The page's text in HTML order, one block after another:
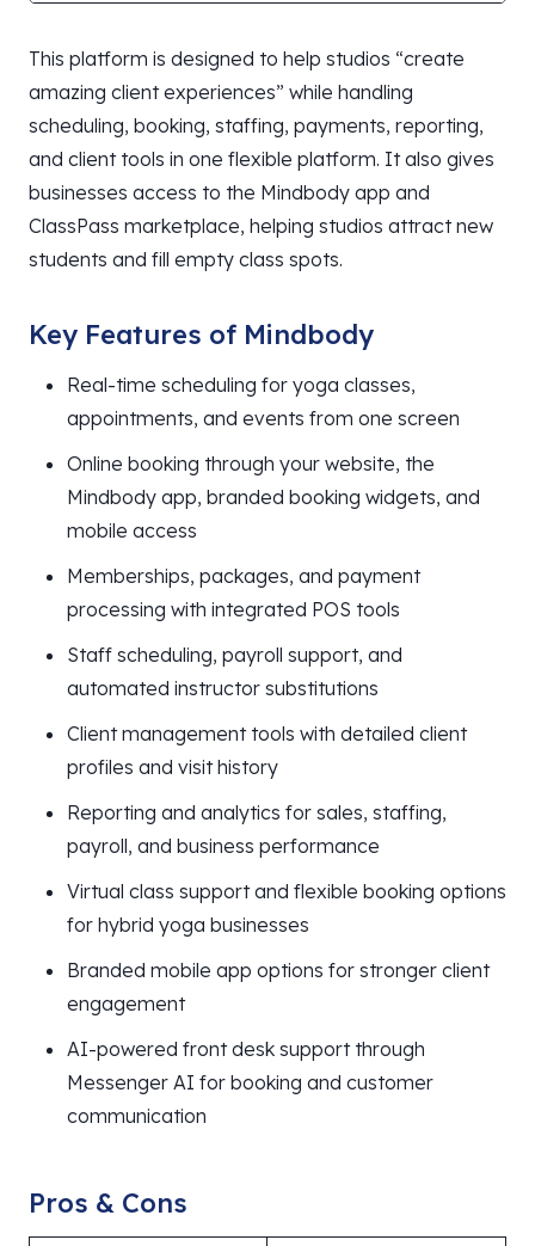
This platform is designed to help studios “create
amazing client experiences” while handling
scheduling, booking, staffing, payments, reporting,
and client tools in one flexible platform. It also gives
businesses access to the Mindbody app and
ClassPass marketplace, helping studios attract new
students and fill empty class spots.
Key Features of Mindbody
Real-time scheduling for yoga classes,
appointments, and events from one screen
Online booking through your website, the
Mindbody app, branded booking widgets, and
mobile access
Memberships, packages, and payment
processing with integrated POS tools
Staff scheduling, payroll support, and
automated instructor substitutions
Client management tools with detailed client
profiles and visit history
Reporting and analytics for sales, staffing,
payroll, and business performance
Virtual class support and flexible booking options
for hybrid yoga businesses
Branded mobile app options for stronger client
engagement
AI-powered front desk support through
Messenger AI for booking and customer
communication
Pros & Cons